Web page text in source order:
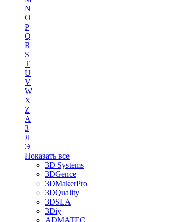
N
O
P
Q
R
S
T
U
V
W
X
Z
А
З
Л
Э
Показать все
3D Systems
3DGence
3DMakerPro
3DQuality
3DSLA
3Diy
ADMATEC